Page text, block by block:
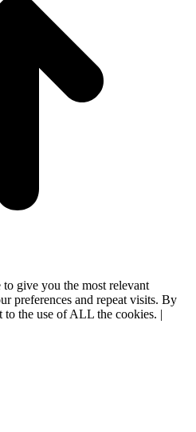
give you the most relevant
preferences and repeat visits. By
the use of ALL the cookies. |